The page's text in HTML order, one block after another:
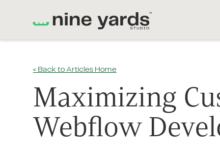
< Back to Articles Home
Maximizing
Webflow